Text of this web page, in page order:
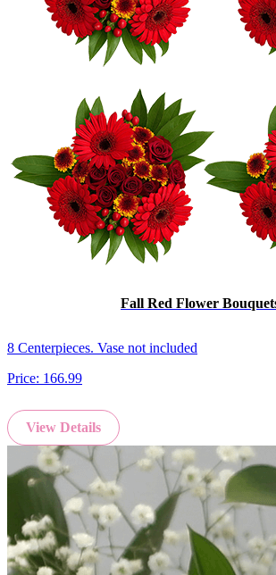
Fall Red Flower
8 Centerpieces. Vase not included
Price: 166.99
View Details